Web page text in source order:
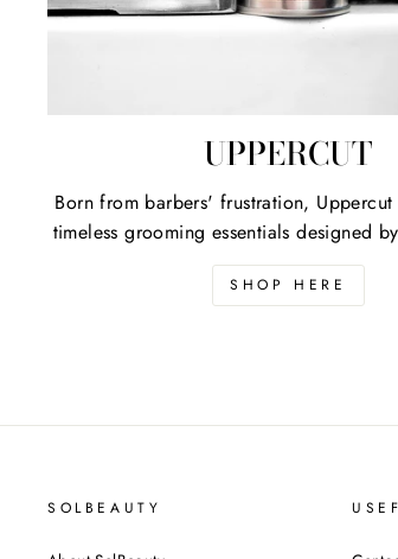
UPPERCUT
Born from barbers' frustration, Uppercut
timeless grooming essentials designed
SHOP HERE
SOLBEAUTY